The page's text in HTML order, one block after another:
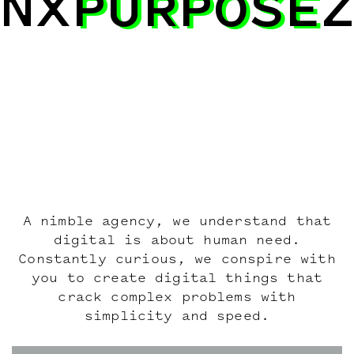
Work
NXPURPOSE
PURPOSE
A nimble agency, we understand that
digital is about human need.
Constantly curious, we conspire with
you to create digital things that
crack complex problems with
simplicity and speed.